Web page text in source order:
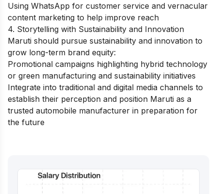
Using WhatsApp for customer service and vernacular
content marketing to help improve reach
4. Storytelling with Sustainability and Innovation
Maruti should pursue sustainability and innovation to
grow long-term brand equity:
Promotional campaigns highlighting hybrid technology
or green manufacturing and sustainability initiatives
Integrate into traditional and digital media channels to
establish their perception and position Maruti as a
trusted automobile manufacturer in preparation for
the future